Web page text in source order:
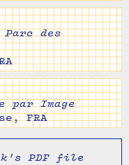
Parc des
par Image
FRA
PDF file